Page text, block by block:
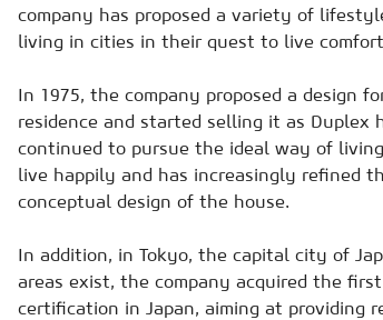
company has proposed a variety of
living in cities in their quest to live
In 1975, the company proposed a design
residence and started selling it as Duplex
continued to pursue the ideal way of
live happily and has increasingly refined
conceptual design of the house.
In addition, in Tokyo, the capital city of
areas exist, the company acquired the
certification in Japan, aiming at